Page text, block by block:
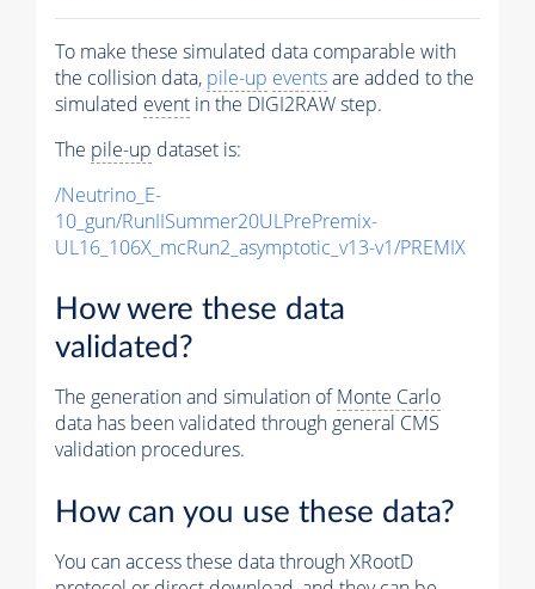
To make these simulated data comparable with
the collision data, pile-up eventsare added to the
simulated event in the DIGI2RAW step.
The pile-up dataset is:
/Neutrino_E-
10_gun/RunIISummer20ULPrePremix-
UL16_106X_mcRun2_asymptotic_v13-v1/PREMIX
How were these data
validated?
The generation and simulation ofMonte Carlo
data has been validated through general CMS
validation procedures.
How can you use these data?
You can access these data through XRootD